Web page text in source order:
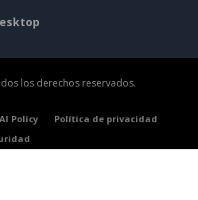
los derechos reservados.
AI Policy
Política de privacidad